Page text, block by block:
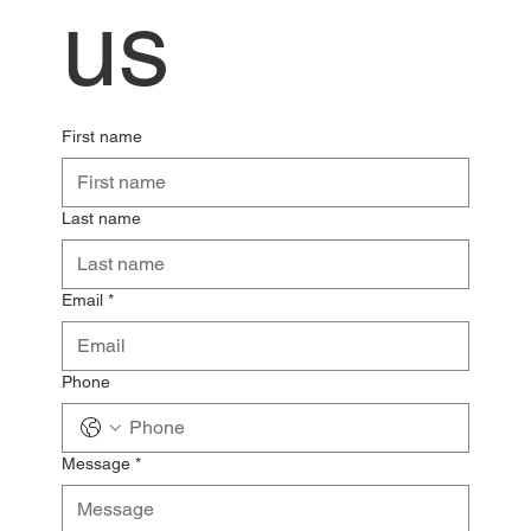
us
First name
Last name
Email *
Phone
Message *